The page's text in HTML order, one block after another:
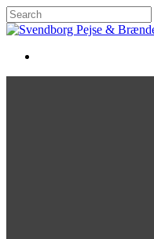
Skip
to
content
Close